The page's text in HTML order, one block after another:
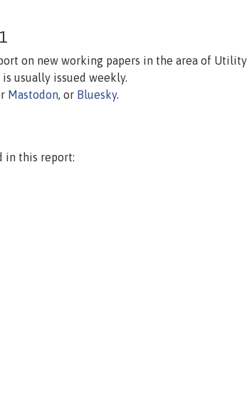
on new working papers in the area of
usually issued weekly.
Mastodon, or Bluesky.
in this report: